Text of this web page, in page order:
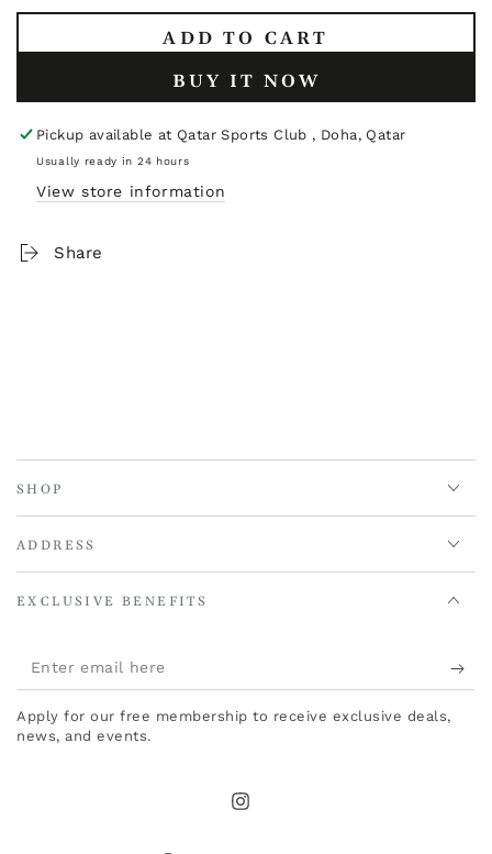
or
ADD TO CART
BUY IT NOW
Pickup available at Qatar Sports Club , Doha, Qatar
Usually ready in 24 hours
View store information
Share
SHOP
ADDRESS
EXCLUSIVE BENEFITS
Enter
email
here
Apply for our free membership to receive exclusive deals,
news, and events.
Instagram